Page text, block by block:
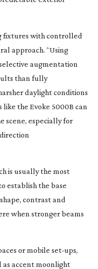
fixtures with controlled
approach. “Using
augmentation
than fully
daylight conditions
the Evoke 5000B can
scene, especially for
is usually the most
establish the base
contrast and
when stronger beams
or mobile set-ups,
as accent moonlight